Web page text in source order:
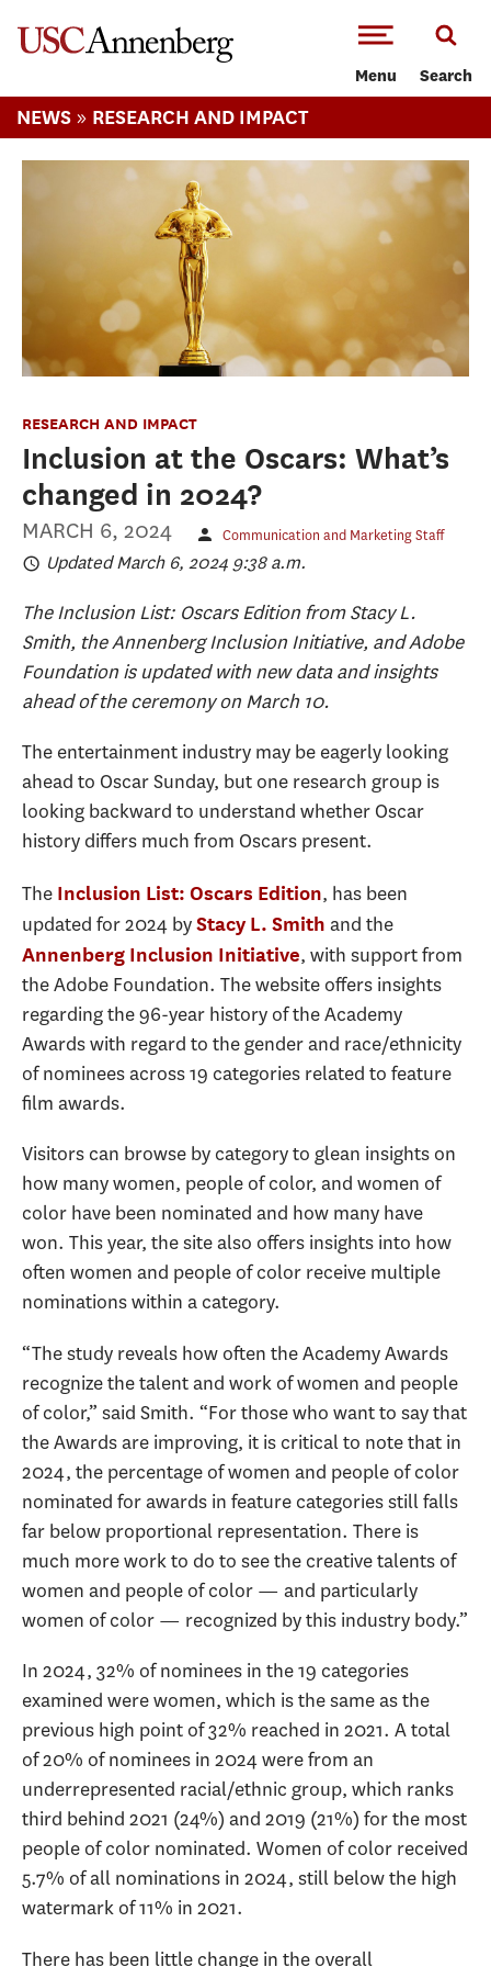
Menu Search
NEWS » RESEARCH AND IMPACT
RESEARCH AND IMPACT
Inclusion at the Oscars: What’s
changed in 2024?
MARCH 6, 2024 Communication and Marketing Staff
Updated March 6, 2024 9:38 a.m.
The Inclusion List: Oscars Edition from Stacy L.
Smith, the Annenberg Inclusion Initiative, and Adobe
Foundation is updated with new data and insights
ahead of the ceremony on March 10.
The entertainment industry may be eagerly looking
ahead to Oscar Sunday, but one research group is
looking backward to understand whether Oscar
history differs much from Oscars present.
The Inclusion List: Oscars Edition, has been
updated for 2024 byStacy L. Smith and the
Annenberg Inclusion Initiative, with support from
the Adobe Foundation. The website offers insights
regarding the 96-year history of the Academy
Awards with regard to the gender and race/ethnicity
of nominees across 19 categories related to feature
film awards.
Visitors can browse by category to glean insights on
how many women, people of color, and women of
color have been nominated and how many have
won. This year, the site also offers insights into how
often women and people of color receive multiple
nominations within a category.
“The study reveals how often the Academy Awards
recognize the talent and work of women and people
of color,” said Smith. “For those who want to say that
the Awards are improving, it is critical to note that in
2024, the percentage of women and people of color
nominated for awards in feature categories still falls
far below proportional representation. There is
much more work to do to see the creative talents of
women and people of color — and particularly
women of color — recognized by this industry body.”
In 2024, 32% of nominees in the 19 categories
examined were women, which is the same as the
previous high point of 32% reached in 2021. A total
of 20% of nominees in 2024 were from an
underrepresented racial/ethnic group, which ranks
third behind 2021 (24%) and 2019 (21%) for the most
people of color nominated. Women of color received
5.7% of all nominations in 2024, still below the high
watermark of 11% in 2021.
There has been little change in the overall